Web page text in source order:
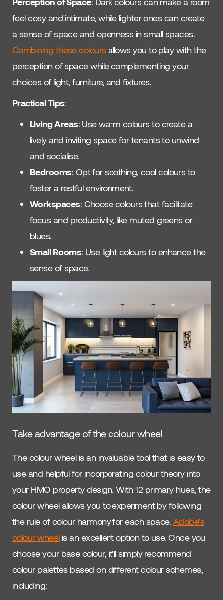
feel cosy and intimate, while lighter ones can create
a sense of space and openness in small spaces.
Combining these coloursallows you to play with the
perception of space while complementing your
choices of light, furniture, and fixtures.
Practical Tips:
Living Areas: Use warm colours to create a
lively and inviting space for tenants to unwind
and socialise.
Bedrooms: Opt for soothing, cool colours to
foster a restful environment.
Workspaces: Choose colours that facilitate
focus and productivity, like muted greens or
blues.
Small Rooms: Use light colours to enhance the
sense of space.
Take advantage of the colour wheel
The colour wheel is an invaluable tool that is easy to
use and helpful for incorporating colour theory into
your HMO property design. With 12 primary hues, the
colour wheel allows you to experiment by following
the rule of colour harmony for each space. Adobe’s
colour wheelis an excellent option to use. Once you
choose your base colour, it’ll simply recommend
colour palettes based on different colour schemes,
including: